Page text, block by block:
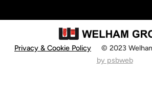
Privacy & Cookie Policy © 2023
by psbweb